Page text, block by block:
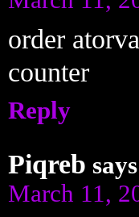
order
counter
Reply
Piqreb
March 11,